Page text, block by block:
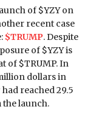
of $YZY on
recent case
$TRUMP. Despite
of $YZY is
of $TRUMP. In
dollars in
reached 29.5
launch.